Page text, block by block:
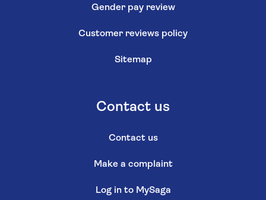
Gender pay review
Customer reviews policy
Sitemap
Contact us
Contact us
Make a complaint
Log in to MySaga